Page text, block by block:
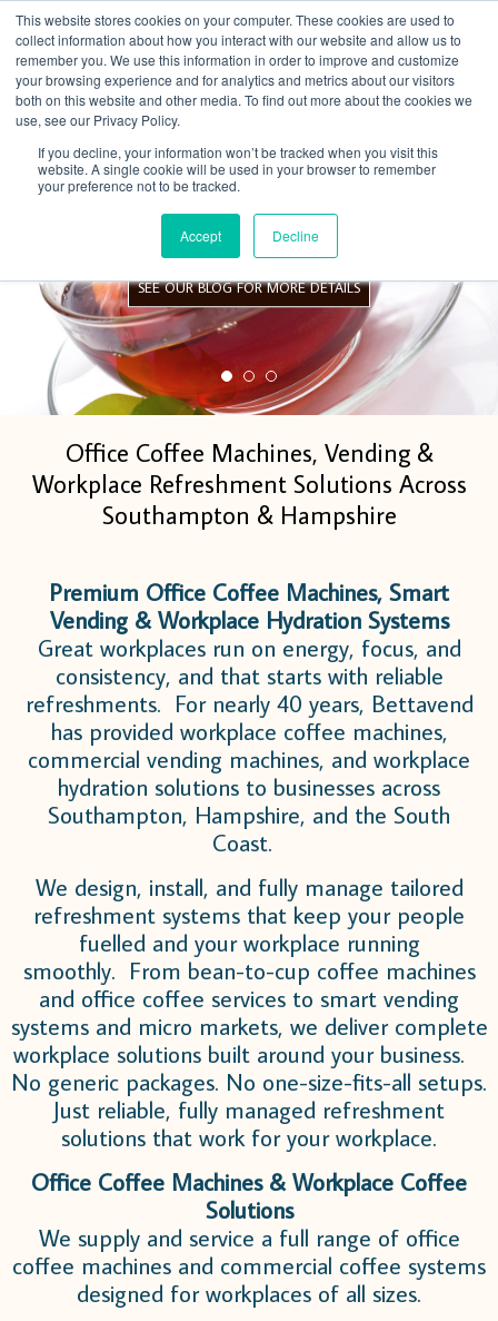
This website stores cookies on your computer. These cookies are used to
collect information about how you interact with our website and allow us to
remember you. We use this information in order to improve and customize
your browsing experience and for analytics and metrics about our visitors
both on this website and other media. To find out more about the cookies we
use, see our Privacy Policy.
If you decline, your information won’t be tracked when you visit this
website. A single cookie will be used in your browser to remember
your preference not to be tracked.
Accept Decline
Menu
FREE Birchalls teas and stand
SEE OUR BLOG FOR MORE DETAILS
Office Coffee Machines, Vending &
Workplace Refreshment Solutions Across
Southampton & Hampshire
Premium Office Coffee Machines, Smart
Vending & Workplace Hydration Systems
Great workplaces run on energy, focus, and
consistency, and that starts with reliable
refreshments. For nearly 40 years, Bettavend
has provided workplace coffee machines,
commercial vending machines, and workplace
hydration solutions to businesses across
Southampton, Hampshire, and the South
Coast.
We design, install, and fully manage tailored
refreshment systems that keep your people
fuelled and your workplace running
smoothly. From bean-to-cup coffee machines
and office coffee services to smart vending
systems and micro markets, we deliver complete
workplace solutions built around your business.
No generic packages. No one-size-fits-all setups.
Just reliable, fully managed refreshment
solutions that work for your workplace.
Office Coffee Machines & Workplace Coffee
Solutions
We supply and service a full range of office
coffee machines and commercial coffee systems
designed for workplaces of all sizes.